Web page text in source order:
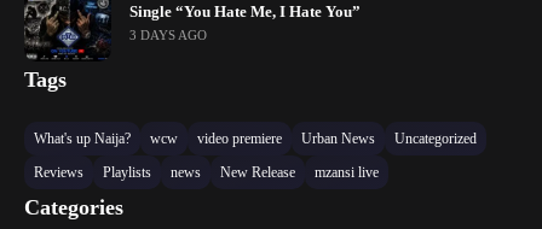
Single “You Hate Me, I Hate You”
3 DAYS AGO
Tags
What's up Naija? wcw video premiere Urban News
Uncategorized
Reviews
Playlists news New Release mzansi live
Categories